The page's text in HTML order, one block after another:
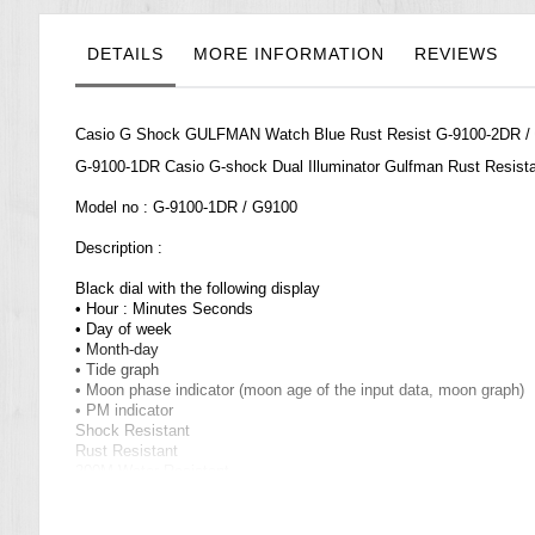
galleryDETAILS MORE INFORMATION REVIEWS
Casio G Shock GULFMAN Watch Blue Rust Resist G-9100-2DR
G-9100-1DR Casio G-shock Dual Illuminator Gulfman Rust
Model no : G-9100-1DR / G9100
Description :
Black dial with the following display
• Hour : Minutes Seconds
• Day of week
• Month-day
• Tide graph
• Moon phase indicator (moon age of the input data, moon graph)
• PM indicator
Shock Resistant
Rust Resistant